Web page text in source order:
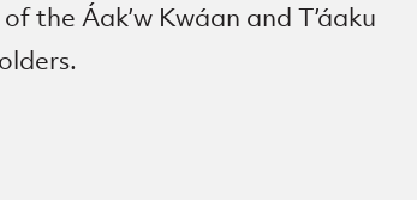
the Áak’w Kwáan and T’áaku